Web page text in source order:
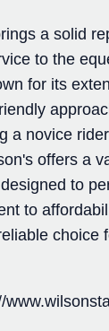
a solid
to the
for its
a novice
offers a
to
to
choice